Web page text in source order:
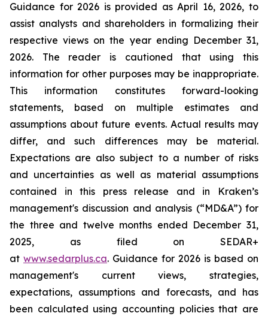
Guidance for 2026 is provided as April 16, 2026, to
assist analysts and shareholders in formalizing their
respective views on the year ending December 31,
2026. The reader is cautioned that using this
information for other purposes may be inappropriate.
This information constitutes forward-looking
statements, based on multiple estimates and
assumptions about future events. Actual results may
differ, and such differences may be material.
Expectations are also subject to a number of risks
and uncertainties as well as material assumptions
contained in this press release and in Kraken’s
management's discussion and analysis (“MD&A”) for
the three and twelve months ended December 31,
2025, as filed on SEDAR+
at www.sedarplus.ca. Guidance for 2026 is based on
management's current views, strategies,
expectations, assumptions and forecasts, and has
been calculated using accounting policies that are